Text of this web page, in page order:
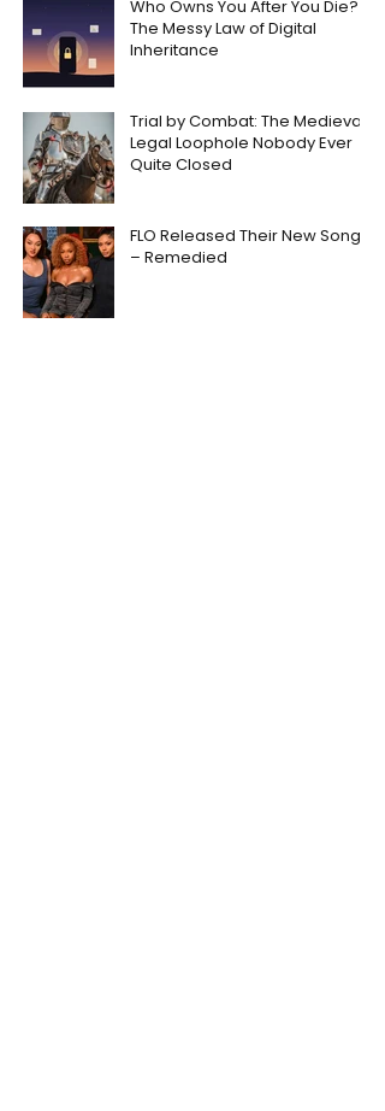
Who Owns You After You Die?
The Messy Law of Digital
Inheritance
Trial by Combat: The Medieval
Legal Loophole Nobody Ever
Quite Closed
FLO Released Their New Song
– Remedied